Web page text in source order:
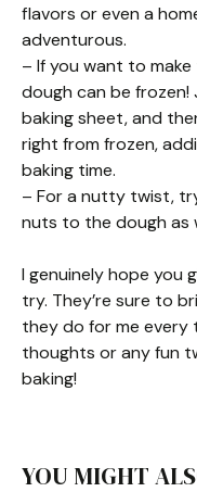
flavors or even a
adventurous.
– If you want to
dough can be frozen!
baking sheet, and
right from frozen,
baking time.
– For a nutty twist,
nuts to the dough as
I genuinely hope you
try. They’re sure to
they do for me every
thoughts or any fun
baking!
YOU MIGHT